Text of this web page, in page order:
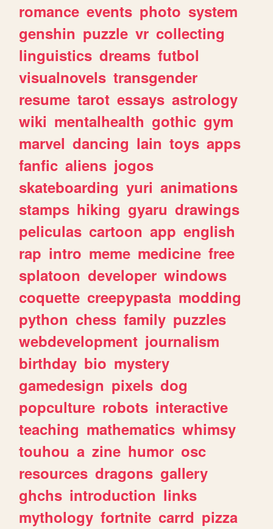
romance events photo system
genshin puzzle vr collecting
linguistics dreams futbol
visualnovels transgender
resume tarot essays astrology
wiki mentalhealth gothic gym
marvel dancing lain toys apps
fanfic aliens jogos
skateboarding yuri animations
stamps hiking gyaru drawings
peliculas cartoon app english
rap intro meme medicine free
splatoon developer windows
coquette creepypasta modding
python chess family puzzles
webdevelopment journalism
birthday bio mystery
gamedesign pixels dog
popculture robots interactive
teaching mathematics whimsy
touhou a zine humor osc
resources dragons gallery
ghchs introduction links
mythology fortnite carrd pizza